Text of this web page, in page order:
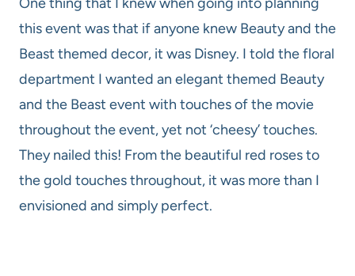
this event was that if anyone knew Beauty and the
Beast themed decor, it was Disney. I told the floral
department I wanted an elegant themed Beauty
and the Beast event with touches of the movie
throughout the event, yet not ‘cheesy’ touches.
They nailed this! From the beautiful red roses to
the gold touches throughout, it was more than I
envisioned and simply perfect.